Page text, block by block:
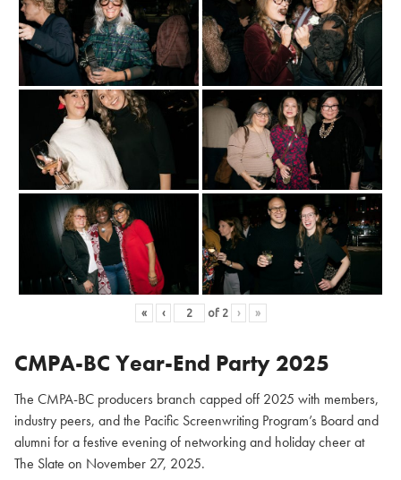
« ‹ of 2 › »
CMPA-BC Year-End Party 2025
The CMPA-BC producers branch capped off 2025 with members,
industry peers, and the Pacific Screenwriting Program’s Board and
alumni for a festive evening of networking and holiday cheer at
The Slate on November 27, 2025.